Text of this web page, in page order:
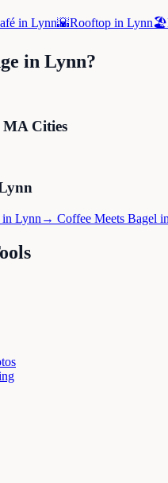
in Lynn🌇Rooftop in Lynn🏖️
in Lynn?
MA Cities
in Lynn → Coffee Meets Bagel in